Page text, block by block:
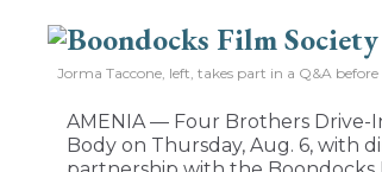
Jorma Taccone, left, takes part in a Q&A
AMENIA — Four Brothers Drive-
Body on Thursday, Aug. 6, with